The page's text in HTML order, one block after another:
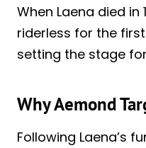
When Laena died in
riderless for the
setting the stage
Why Aemond
Following Laena’s